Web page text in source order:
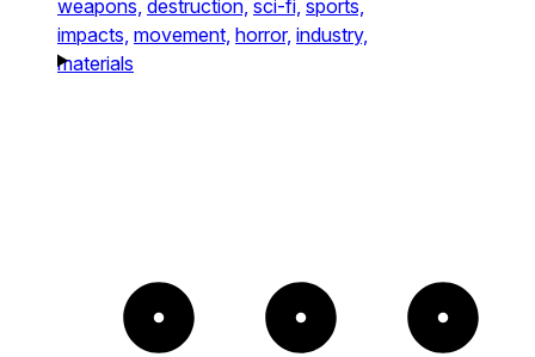
weapons, destruction, sci-fi, sports,
impacts, movement, horror, industry,
materials